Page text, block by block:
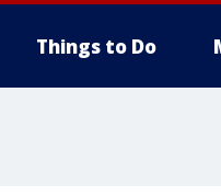
Things to Do